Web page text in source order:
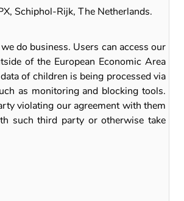
Schiphol-Rijk, The Netherlands.
do business. Users can access our
of the European Economic Area
of children is being processed via
as monitoring and blocking tools.
violating our agreement with them
such third party or otherwise take